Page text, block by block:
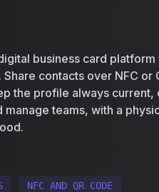
business card
contacts over NFC or
the profile always current,
manage teams, with a
NFC AND QR CODE